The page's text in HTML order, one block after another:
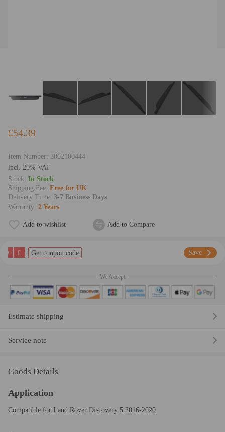
£54.39
Item Number: 3002100444
lncl. 20% VAT
Stock: In Stock
Shipping Fee: Free for UK
Delivery Time: 3-7 Business Days
Warranty: 2 Years
Add to wishlist Add to Compare
£ Get coupon code Save
We Accept
Estimate shipping
Service note
Goods Details
Application
Compatible for Land Rover Discovery 5 2016-2020